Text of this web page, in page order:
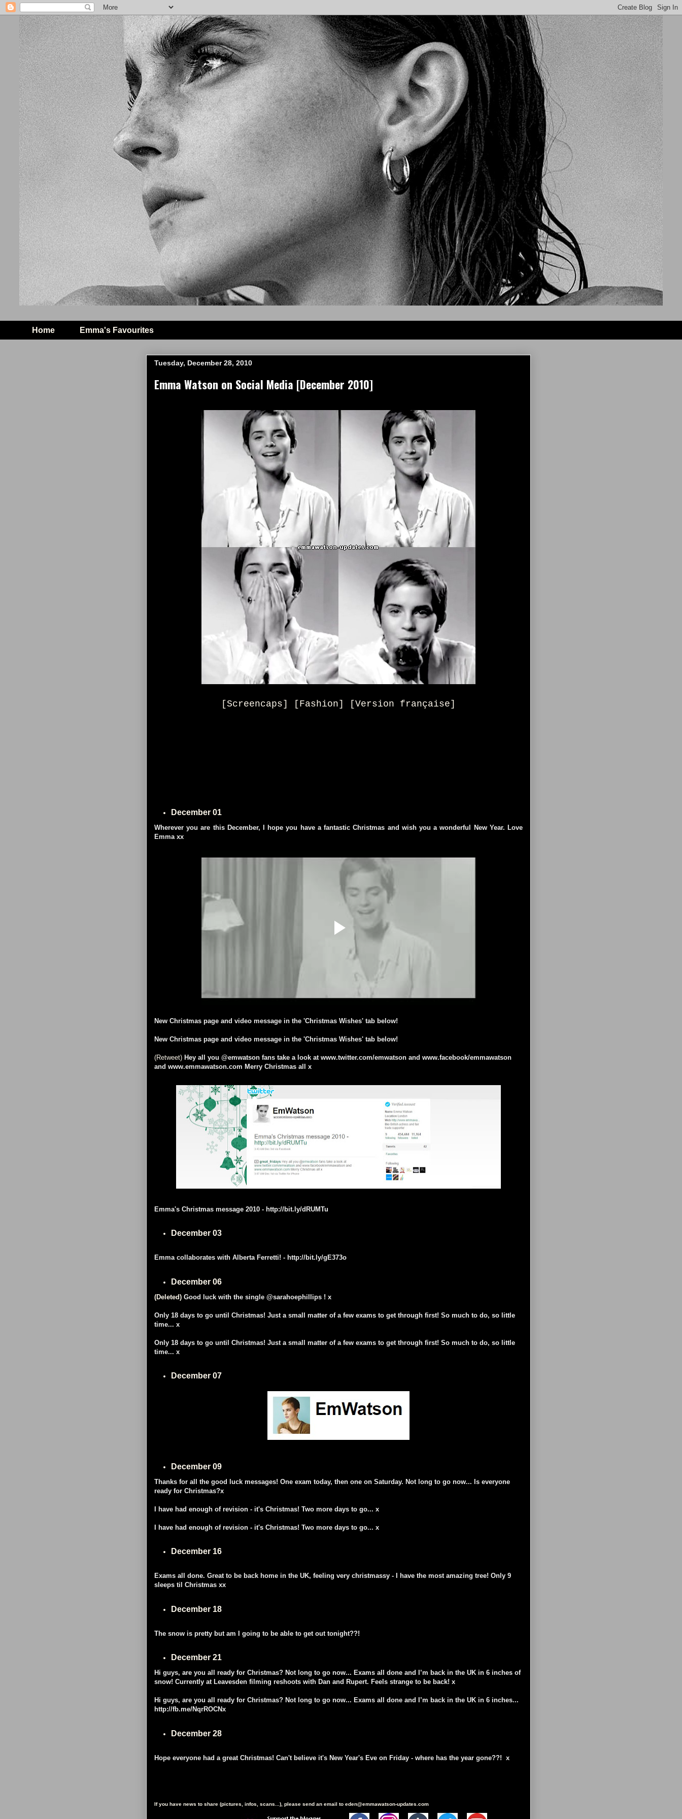
Home Emma's Favourites
Tuesday, December 28, 2010
Emma Watson on Social Media [December 2010]
[Screencaps] [Fashion] [Version française]
December 01
Wherever you are this December, I hope you have a fantastic Christmas and wish you a wonderful New Year. Love
Emma xx
New Christmas page and video message in the 'Christmas Wishes' tab below!
New Christmas page and video message in the 'Christmas Wishes' tab below!
(Retweet) Hey all you @emwatson fans take a look at www.twitter.com/emwatson and www.facebook/emmawatson
and www.emmawatson.com Merry Christmas all x
Emma's Christmas message 2010 - http://bit.ly/dRUMTu
December 03
Emma collaborates with Alberta Ferretti! - http://bit.ly/gE373o
December 06
(Deleted) Good luck with the single @sarahoephillips ! x
Only 18 days to go until Christmas! Just a small matter of a few exams to get through first! So much to do, so little
time... x
Only 18 days to go until Christmas! Just a small matter of a few exams to get through first! So much to do, so little
time... x
December 07
December 09
Thanks for all the good luck messages! One exam today, then one on Saturday. Not long to go now... Is everyone
ready for Christmas?x
I have had enough of revision - it's Christmas! Two more days to go... x
I have had enough of revision - it's Christmas! Two more days to go... x
December 16
Exams all done. Great to be back home in the UK, feeling very christmassy - I have the most amazing tree! Only 9
sleeps til Christmas xx
December 18
The snow is pretty but am I going to be able to get out tonight??!
December 21
Hi guys, are you all ready for Christmas? Not long to go now... Exams all done and I’m back in the UK in 6 inches of
snow! Currently at Leavesden filming reshoots with Dan and Rupert. Feels strange to be back! x
Hi guys, are you all ready for Christmas? Not long to go now... Exams all done and I’m back in the UK in 6 inches...
http://fb.me/NqrROCNx
December 28
Hope everyone had a great Christmas! Can't believe it's New Year's Eve on Friday - where has the year gone??! x
If you have news to share (pictures, infos, scans...), please send an email to eden@emmawatson-updates.com